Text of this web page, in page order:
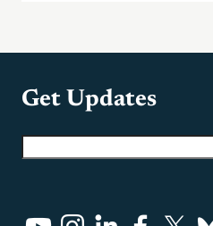
Get Updates